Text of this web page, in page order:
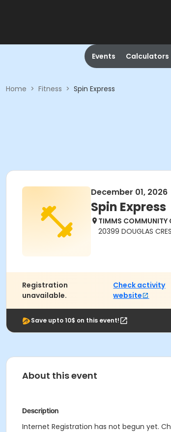
Events Calculators
Home > Fitness > Spin Express
December 01, 2026
Spin Express
TIMMS COMMUNITY
20399 DOUGLAS
Registration
unavailable.
Check activity
website
Save upto 10$ on this event!
About this event
Description
Internet Registration has not begun yet.